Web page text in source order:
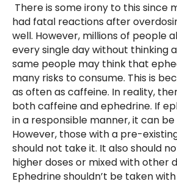
There is some irony to this since
had fatal reactions after
well. However, millions of people
every single day without thinking
same people may think that
many risks to consume. This is
as often as caffeine. In reality,
both caffeine and ephedrine. If
in a responsible manner, it can
However, those with a pre-
should not take it. It also should
higher doses or mixed with other
Ephedrine shouldn’t be taken